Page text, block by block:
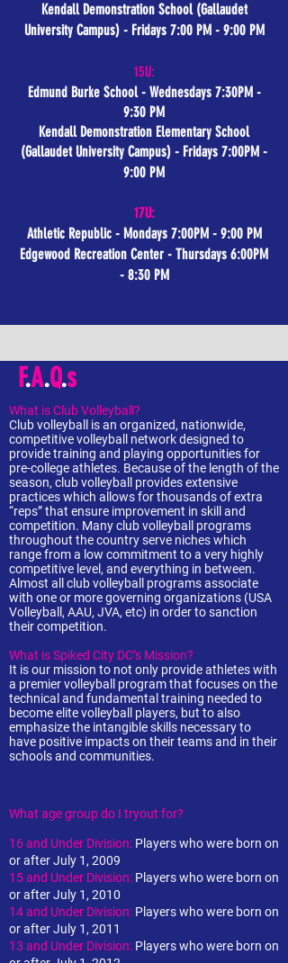
Kendall Demonstration School (Gallaudet
University Campus)- Fridays 7:00 PM - 9:00 PM
15U:
Edmund Burke School - Wednesdays 7:30PM -
9:30 PM
Kendall Demonstration Elementary School
(Gallaudet University Campus) - Fridays 7:00PM -
9:00 PM
17U:
Athletic Republic - Mondays 7:00PM - 9:00 PM
Edgewood Recreation Center - Thursdays 6:00PM
- 8:30 PM
F.A.Q.s
What is Club Volleyball?
Club volleyball is an organized, nationwide,
competitive volleyball network designed to
provide training and playing opportunities for
pre-college athletes. Because of the length of the
season, club volleyball provides extensive
practices which allows for thousands of extra
“reps” that ensure improvement in skill and
competition. Many club volleyball programs
throughout the country serve niches which
range from a low commitment to a very highly
competitive level, and everything in between.
Almost all club volleyball programs associate
with one or more governing organizations (USA
Volleyball, AAU, JVA, etc) in order to sanction
their competition.
What is Spiked City DC’s Mission?
It is our mission to not only provide athletes with
a premier volleyball program that focuses on the
technical and fundamental training needed to
become elite volleyball players, but to also
emphasize the intangible skills necessary to
have positive impacts on their teams and in their
schools and communities.
What age group do I tryout for?
16 and Under Division: Players who were born on
or after July 1, 2009
15 and Under Division: Players who were born on
or after July 1, 2010
14 and Under Division: Players who were born on
or after July 1, 2011
13 and Under Division: Players who were born on